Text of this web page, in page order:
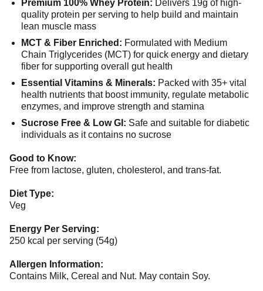
Premium 100% Whey Protein: Delivers 19g of high-
quality protein per serving to help build and maintain
lean muscle mass
MCT & Fiber Enriched: Formulated with Medium
Chain Triglycerides (MCT) for quick energy and dietary
fiber for supporting overall gut health
Essential Vitamins & Minerals: Packed with 35+ vital
health nutrients that boost immunity, regulate metabolic
enzymes, and improve strength and stamina
Sucrose Free & Low GI: Safe and suitable for diabetic
individuals as it contains no sucrose
Good to Know:
Free from lactose, gluten, cholesterol, and trans-fat.
Diet Type:
Veg
Energy Per Serving:
250 kcal per serving (54g)
Allergen Information:
Contains Milk, Cereal and Nut. May contain Soy.